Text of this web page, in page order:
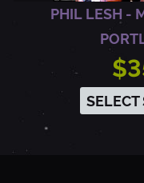
PHIL LESH -
SELECT